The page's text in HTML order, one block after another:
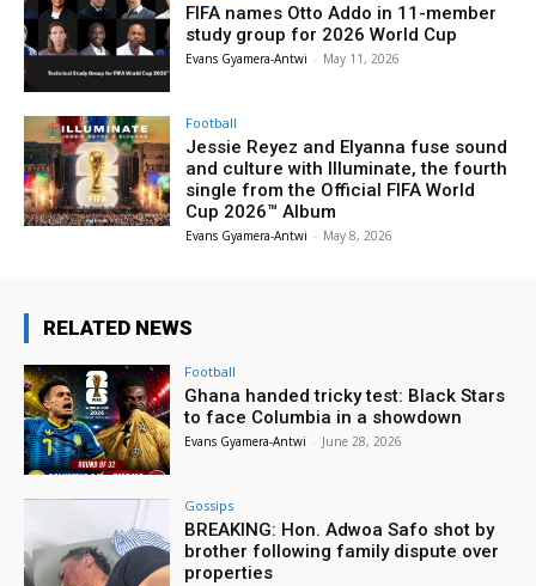
FIFA names Otto Addo in 11-member
study group for 2026 World Cup
Evans Gyamera-Antwi - May 11, 2026
Football
Jessie Reyez and Elyanna fuse sound
and culture with Illuminate, the fourth
single from the Official FIFA World
Cup 2026™ Album
Evans Gyamera-Antwi - May 8, 2026
RELATED NEWS
Football
Ghana handed tricky test: Black Stars
to face Columbia in a showdown
Evans Gyamera-Antwi - June 28, 2026
Gossips
BREAKING: Hon. Adwoa Safo shot by
brother following family dispute over
properties